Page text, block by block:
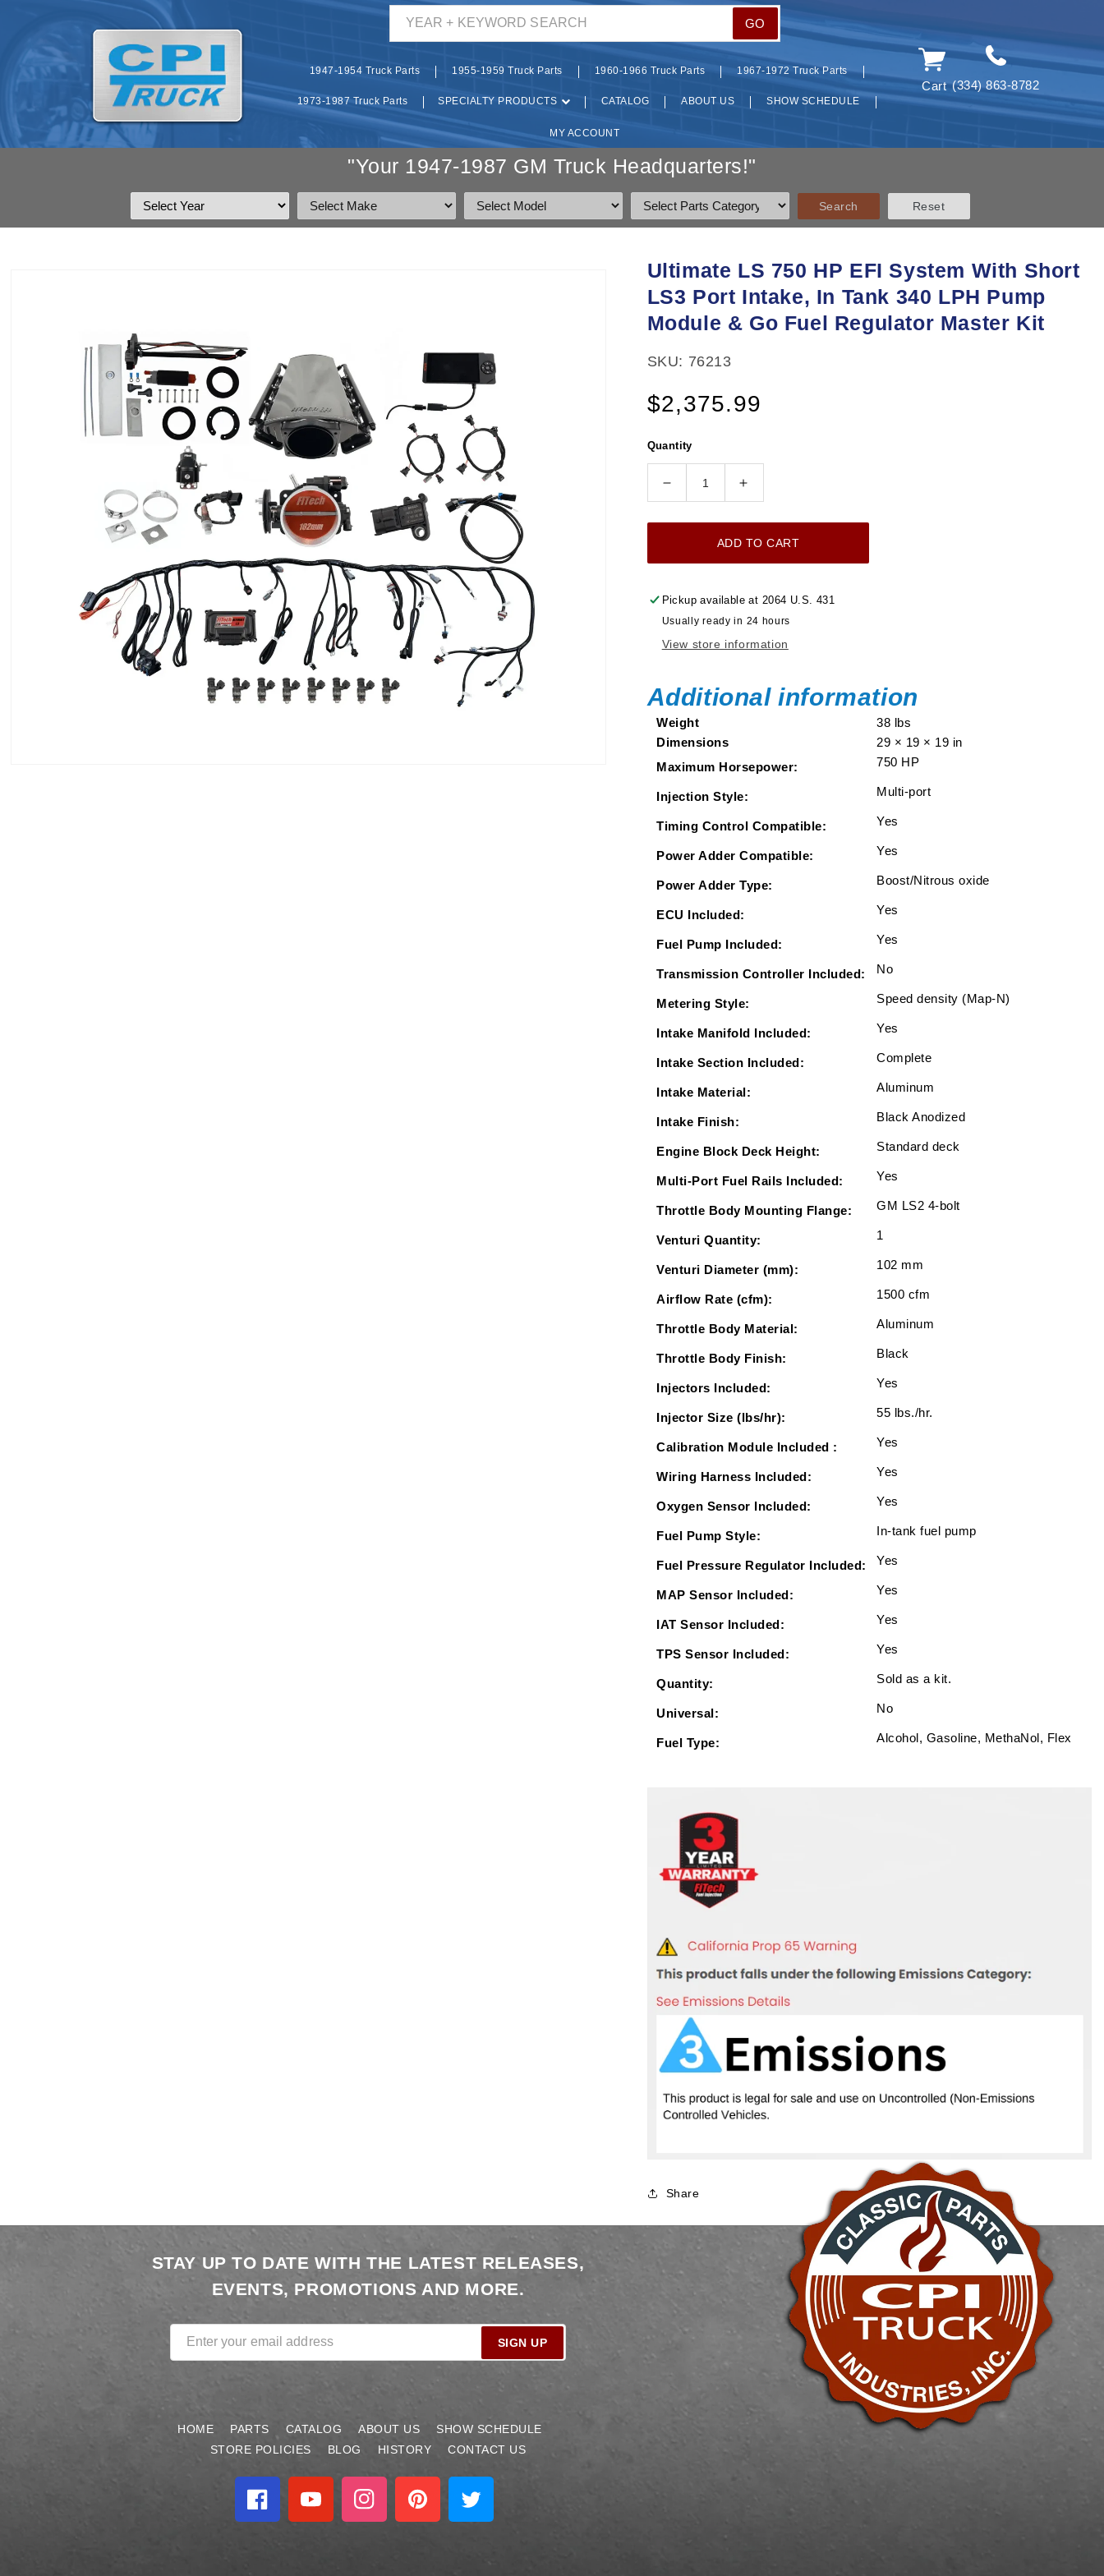
YEAR + KEYWORD SEARCH GO
1947-1954 Truck Parts 1955-1959 Truck Parts 1960-1966 Truck Parts 1967-1972 Truck Parts
1973-1987 Truck Parts SPECIALTY PRODUCTS CATALOG ABOUT US SHOW SCHEDULE
MY ACCOUNT
Cart (334) 863-8782
"Your 1947-1987 GM Truck Headquarters!"
Ultimate LS 750 HP EFI System With Short
LS3 Port Intake, In Tank 340 LPH Pump
Module & Go Fuel Regulator Master Kit
SKU: 76213
Regular
price
$2,375.99
Quantity
Decrease
Ultimate
EFI
System
Short
LS3
Port
Intake,
In
340
LPH
&amp;
Regulator
Increase
Ultimate
EFI
System
Short
LS3
In
LPH
Module
&amp;
Regulator
ADD TO CART
Pickup available at 2064 U.S. 431
Usually ready in 24 hours
View store information
Additional information
Weight
38 lbs
Dimensions
29 × 19 × 19 in
Maximum Horsepower:
750 HP
Injection Style: Multi-port
Timing Control Compatible: Yes
Power Adder Compatible: Yes
Power Adder Type: Boost/Nitrous oxide
ECU Included: Yes
Fuel Pump Included: Yes
Transmission Controller Included: No
Metering Style: Speed density (Map-N)
Intake Manifold Included: Yes
Intake Section Included: Complete
Intake Material: Aluminum
Intake Finish: Black Anodized
Engine Block Deck Height: Standard deck
Multi-Port Fuel Rails Included: Yes
Throttle Body Mounting Flange: GM LS2 4-bolt
Venturi Quantity: 1
Venturi Diameter (mm): 102 mm
Airflow Rate (cfm): 1500 cfm
Throttle Body Material: Aluminum
Throttle Body Finish: Black
Injectors Included: Yes
Injector Size (lbs/hr): 55 lbs./hr.
Calibration Module Included : Yes
Wiring Harness Included: Yes
Oxygen Sensor Included: Yes
Fuel Pump Style: In-tank fuel pump
Fuel Pressure Regulator Included: Yes
MAP Sensor Included: Yes
IAT Sensor Included: Yes
TPS Sensor Included: Yes
Quantity: Sold as a kit.
Universal: No
Fuel Type: Alcohol, Gasoline, MethaNol, Flex
Share
STAY UP TO DATE WITH THE LATEST RELEASES,
EVENTS, PROMOTIONS AND MORE.
Enter your email address SIGN UP
HOME PARTS CATALOG ABOUT US
SHOW SCHEDULE
STORE POLICIES
BLOG HISTORY CONTACT US
FacebookYouTube Instagram Pinterest Twitter